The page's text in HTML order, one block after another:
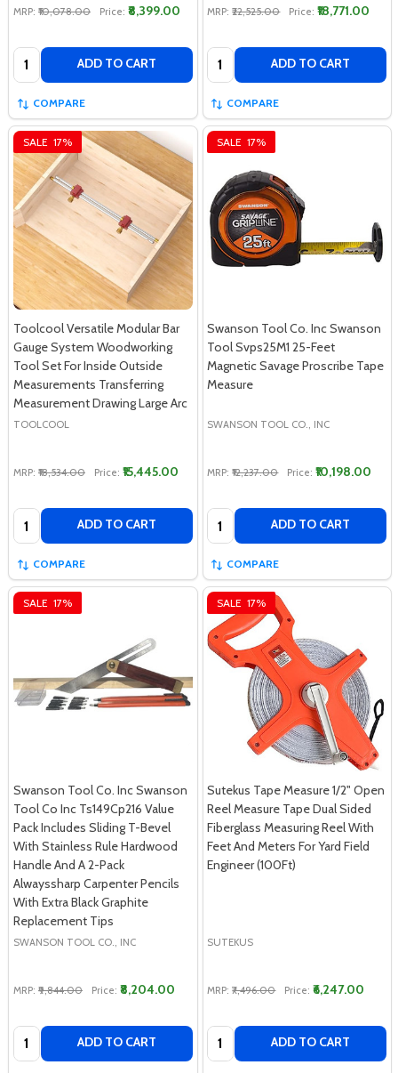
MRP: ₹10,078.00 Price: ₹8,399.00
Quantity: ADD TO CART
COMPARE
MRP: ₹22,525.00 Price: ₹18,771.00
Quantity: ADD TO CART
COMPARE
SALE 17%
Toolcool Versatile Modular Bar
Gauge System Woodworking
Tool Set For Inside Outside
Measurements Transferring
Measurement Drawing Large Arc
TOOLCOOL
MRP: ₹18,534.00 Price: ₹15,445.00
Quantity: ADD TO CART
COMPARE
SALE 17%
Swanson Tool Co. Inc Swanson
Tool Svps25M1 25-Feet
Magnetic Savage Proscribe Tape
Measure
SWANSON TOOL CO., INC
MRP: ₹12,237.00 Price: ₹10,198.00
Quantity: ADD TO CART
COMPARE
SALE 17%
Swanson Tool Co. Inc Swanson
Tool Co Inc Ts149Cp216 Value
Pack Includes Sliding T-Bevel
With Stainless Rule Hardwood
Handle And A 2-Pack
Alwayssharp Carpenter Pencils
With Extra Black Graphite
Replacement Tips
SWANSON TOOL CO., INC
MRP: ₹9,844.00 Price: ₹8,204.00
Quantity: ADD TO CART
SALE 17%
Sutekus Tape Measure 1/2" Open
Reel Measure Tape Dual Sided
Fiberglass Measuring Reel With
Feet And Meters For Yard Field
Engineer (100Ft)
SUTEKUS
MRP: ₹7,496.00 Price: ₹6,247.00
Quantity: ADD TO CART